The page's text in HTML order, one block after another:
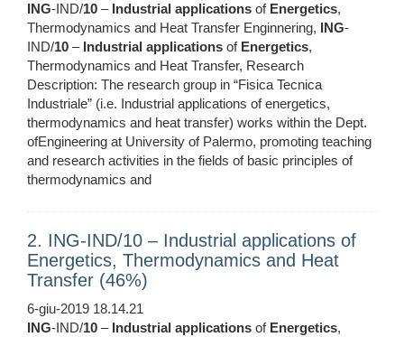
ING-IND/10 – Industrial applications of Energetics,
Thermodynamics and Heat Transfer Enginnering, ING-
IND/10 – Industrial applications of Energetics,
Thermodynamics and Heat Transfer, Research
Description: The research group in “Fisica Tecnica
Industriale” (i.e. Industrial applications of energetics,
thermodynamics and heat transfer) works within the Dept.
ofEngineering at University of Palermo, promoting teaching
and research activities in the fields of basic principles of
thermodynamics and
2. ING-IND/10 – Industrial applications of
Energetics, Thermodynamics and Heat
Transfer (46%)
6-giu-2019 18.14.21
ING-IND/10 – Industrial applications of Energetics,